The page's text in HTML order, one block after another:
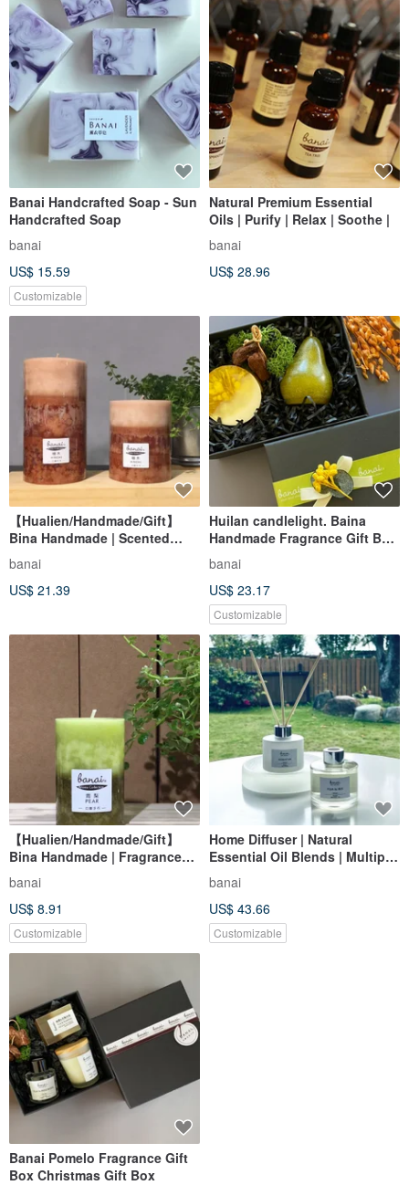
Banai Handcrafted Soap - Sun
Handcrafted Soap
banai
US$ 15.59
Customizable
Natural Premium Essential
Oils | Purify | Relax | Soothe |
banai
US$ 28.96
【Hualien/Handmade/Gift】
Bina Handmade | Scented
Candle 3x4
banai
US$ 21.39
Huilan candlelight. Baina
Handmade Fragrance Gift Box
Set Mid-Autumn Grapefruit
Fragrance
banai
US$ 23.17
Customizable
【Hualien/Handmade/Gift】
Bina Handmade | Fragrance
Candle 2x3
banai
US$ 8.91
Customizable
Home Diffuser | Natural
Essential Oil Blends | Multiple
Fragrances
banai
US$ 43.66
Customizable
Banai Pomelo Fragrance Gift
Box Christmas Gift Box